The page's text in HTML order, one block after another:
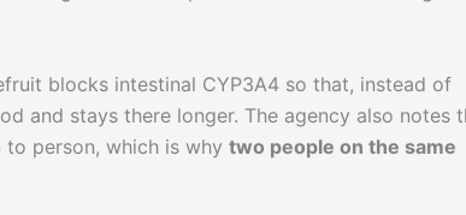
blocks intestinal CYP3A4 so that, instead of
and stays there longer. The agency also notes
person, which is why two people on the same